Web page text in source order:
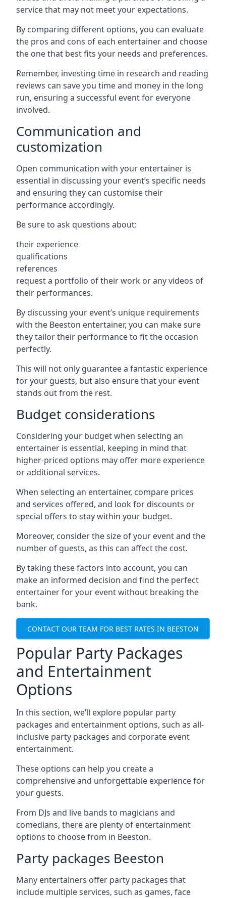
service that may not meet your expectations.
By comparing different options, you can evaluate
the pros and cons of each entertainer and choose
the one that best fits your needs and preferences.
Remember, investing time in research and reading
reviews can save you time and money in the long
run, ensuring a successful event for everyone
involved.
Communication and
customization
Open communication with your entertainer is
essential in discussing your event’s specific needs
and ensuring they can customise their
performance accordingly.
Be sure to ask questions about:
their experience
qualifications
references
request a portfolio of their work or any videos of
their performances.
By discussing your event’s unique requirements
with the Beeston entertainer, you can make sure
they tailor their performance to fit the occasion
perfectly.
This will not only guarantee a fantastic experience
for your guests, but also ensure that your event
stands out from the rest.
Budget considerations
Considering your budget when selecting an
entertainer is essential, keeping in mind that
higher-priced options may offer more experience
or additional services.
When selecting an entertainer, compare prices
and services offered, and look for discounts or
special offers to stay within your budget.
Moreover, consider the size of your event and the
number of guests, as this can affect the cost.
By taking these factors into account, you can
make an informed decision and find the perfect
entertainer for your event without breaking the
bank.
CONTACT OUR TEAM FOR BEST RATES IN BEESTON
Popular Party Packages
and Entertainment
Options
In this section, we’ll explore popular party
packages and entertainment options, such as all-
inclusive party packages and corporate event
entertainment.
These options can help you create a
comprehensive and unforgettable experience for
your guests.
From DJs and live bands to magicians and
comedians, there are plenty of entertainment
options to choose from in Beeston.
Party packages Beeston
Many entertainers offer party packages that
include multiple services, such as games, face